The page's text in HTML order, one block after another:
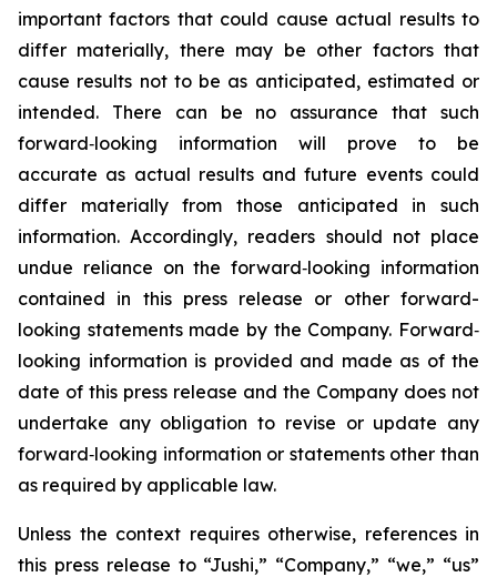
important factors that could cause actual results to
differ materially, there may be other factors that
cause results not to be as anticipated, estimated or
intended. There can be no assurance that such
forward‐looking information will prove to be
accurate as actual results and future events could
differ materially from those anticipated in such
information. Accordingly, readers should not place
undue reliance on the forward‐looking information
contained in this press release or other forward-
looking statements made by the Company. Forward‐
looking information is provided and made as of the
date of this press release and the Company does not
undertake any obligation to revise or update any
forward‐looking information or statements other than
as required by applicable law.
Unless the context requires otherwise, references in
this press release to “Jushi,” “Company,” “we,” “us”